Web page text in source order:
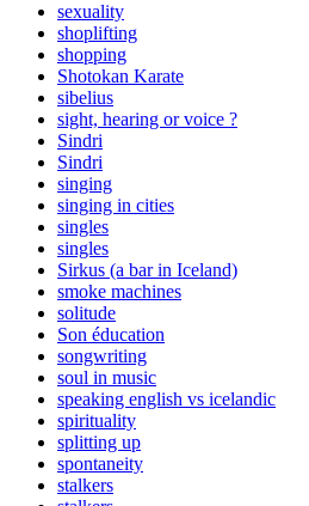
sexuality
shoplifting
shopping
Shotokan Karate
sibelius
sight, hearing or voice ?
Sindri
Sindri
singing
singing in cities
singles
singles
Sirkus (a bar in Iceland)
smoke machines
solitude
Son éducation
songwriting
soul in music
speaking english vs icelandic
spirituality
splitting up
spontaneity
stalkers